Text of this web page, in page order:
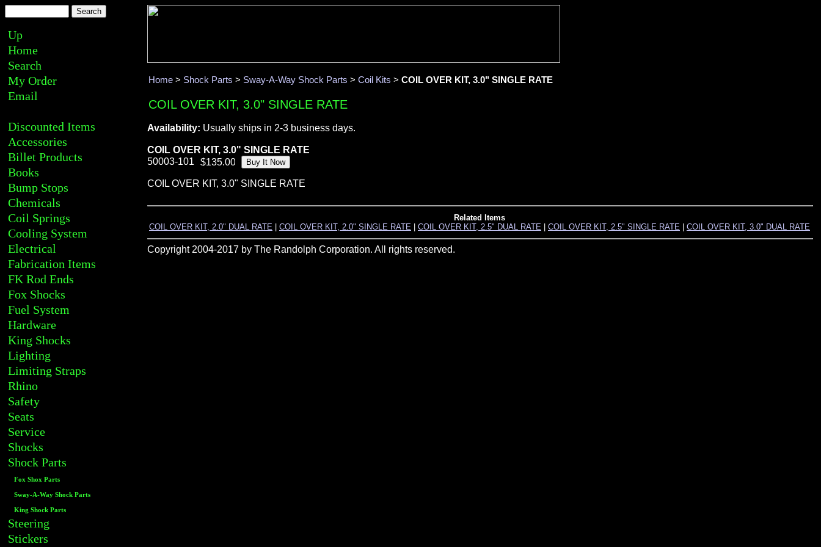
Up
Home
Search
My Order
Email
Discounted Items
Accessories
Billet Products
Books
Bump Stops
Chemicals
Coil Springs
Cooling System
Electrical
Fabrication Items
FK Rod Ends
Fox Shocks
Fuel System
Hardware
King Shocks
Lighting
Limiting Straps
Rhino
Safety
Seats
Service
Shocks
Shock Parts
Fox Shox Parts
Sway-A-Way Shock Parts
King Shock Parts
Steering
Stickers
Home > Shock Parts > Sway-A-Way Shock Parts > Coil Kits > COIL OVER KIT, 3.0" SINGLE RATE
COIL OVER KIT, 3.0" SINGLE RATE
Availability: Usually ships in 2-3 business days.
COIL OVER KIT, 3.0" SINGLE RATE
50003-101
COIL OVER KIT, 3.0" SINGLE RATE
Related Items
COIL OVER KIT, 2.0" DUAL RATE
COIL OVER KIT, 2.0" SINGLE RATE COIL OVER KIT, 2.5" DUAL RATE COIL OVER KIT, 2.5" SINGLE RATE COIL OVER KIT, 3.0" DUAL RATE
Copyright 2004-2017 by The Randolph Corporation. All rights reserved.